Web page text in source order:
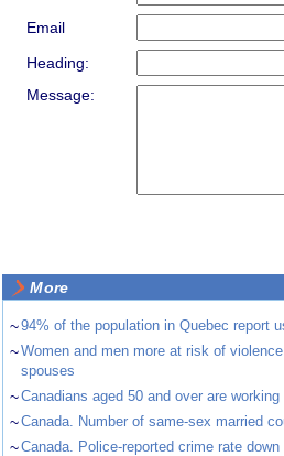
Email
Heading:
Message:
More
~94% of the population in Quebec report
~Women and men more at risk of
spouses
~Canadians aged 50 and over are
~Canada. Number of same-sex married
~Canada. Police-reported crime rate down